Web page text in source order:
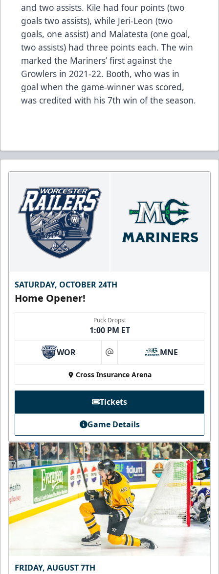
and two assists. Kile had four points (two
goals two assists), while Jeri-Leon (two
goals, one assist) and Malatesta (one goal,
two assists) had three points each. The win
marked the Mariners’ first against the
Growlers in 2021-22. Booth, who was in
goal when the game-winner was scored,
was credited with his 7th win of the season.
SATURDAY, OCTOBER 24TH
Home Opener!
Puck Drops:
1:00 PM ET
WOR at MNE
Cross Insurance Arena
Tickets
Game Details
FRIDAY, AUGUST 7TH